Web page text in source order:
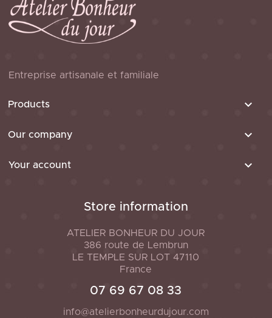
Entreprise artisanale et familiale
Products 
Our company 
Your account 
Store information
ATELIER BONHEUR DU JOUR
386 route de Lembrun
LE TEMPLE SUR LOT 47110
France
07 69 67 08 33
info@atelierbonheurdujour.com